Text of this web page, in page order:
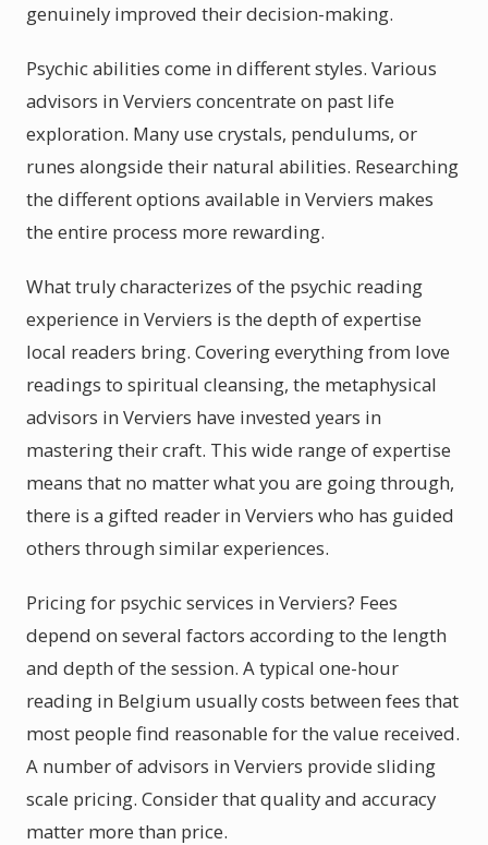
genuinely improved their decision-making.
Psychic abilities come in different styles. Various
advisors in Verviers concentrate on past life
exploration. Many use crystals, pendulums, or
runes alongside their natural abilities. Researching
the different options available in Verviers makes
the entire process more rewarding.
What truly characterizes of the psychic reading
experience in Verviers is the depth of expertise
local readers bring. Covering everything from love
readings to spiritual cleansing, the metaphysical
advisors in Verviers have invested years in
mastering their craft. This wide range of expertise
means that no matter what you are going through,
there is a gifted reader in Verviers who has guided
others through similar experiences.
Pricing for psychic services in Verviers? Fees
depend on several factors according to the length
and depth of the session. A typical one-hour
reading in Belgium usually costs between fees that
most people find reasonable for the value received.
A number of advisors in Verviers provide sliding
scale pricing. Consider that quality and accuracy
matter more than price.